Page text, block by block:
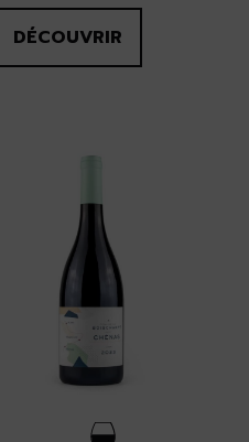
DÉCOUVRIR